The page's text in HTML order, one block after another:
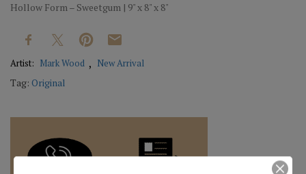
Hollow Form – Sweetgum | 9" x 8" x 8"
Artist: Mark Wood New Arrival
Tag: Original